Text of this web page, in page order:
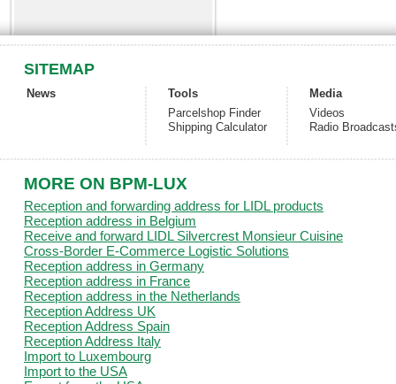
SITEMAP
News
Tools
Parcelshop Finder
Shipping Calculator
Media
Videos
Radio
MORE ON BPM-LUX
Reception and forwarding address for LIDL products
Reception address in Belgium
Receive and forward LIDL Silvercrest Monsieur Cuisine
Cross-Border E-Commerce Logistic Solutions
Reception address in Germany
Reception address in France
Reception address in the Netherlands
Reception Address UK
Reception Address Spain
Reception Address Italy
Import to Luxembourg
Import to the USA